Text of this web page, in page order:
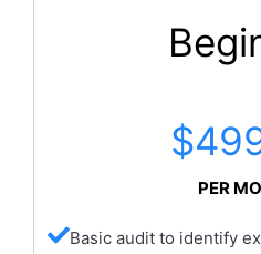
PER
Basic audit to identify